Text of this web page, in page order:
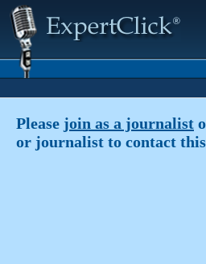
Please join as a journalist
or journalist to contact